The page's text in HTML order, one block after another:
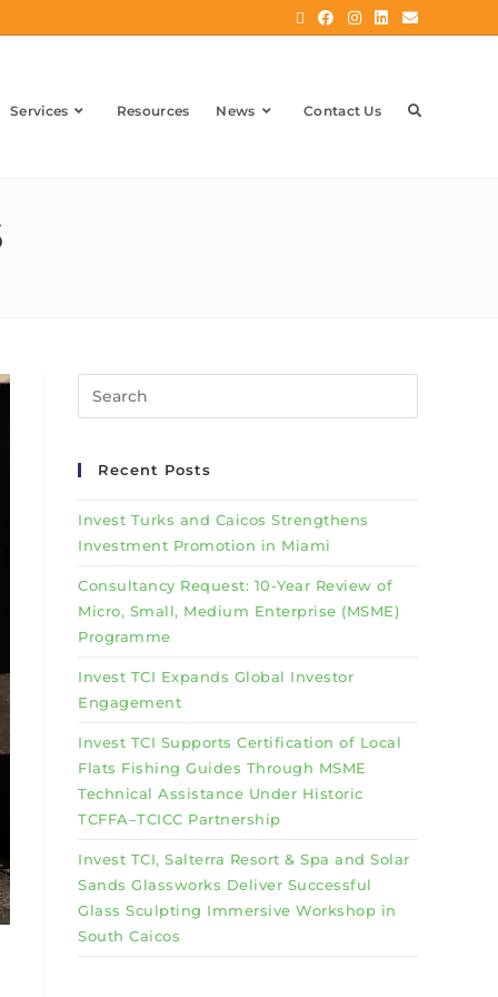
Services Resources News Contact Us
Recent Posts
Invest Turks and Caicos Strengthens
Investment Promotion in Miami
Consultancy Request: 10-Year Review of
Micro, Small, Medium Enterprise (MSME)
Programme
Invest TCI Expands Global Investor
Engagement
Invest TCI Supports Certification of Local
Flats Fishing Guides Through MSME
Technical Assistance Under Historic
TCFFA–TCICC Partnership
Invest TCI, Salterra Resort & Spa and Solar
Sands Glassworks Deliver Successful
Glass Sculpting Immersive Workshop in
South Caicos